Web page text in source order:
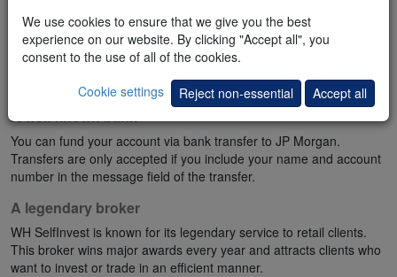
A multi-asset account is opened in your name and at your risk with
Interactive Brokers (IB). In addition to our general terms and
conditions the account is governed by IB's customer agreement
and other relevant documents.
A well-known bank
You can fund your account via bank transfer to JP Morgan.
Transfers are only accepted if you include your name and account
number in the message field of the transfer.
A legendary broker
WH SelfInvest is known for its legendary service to retail clients.
This broker wins major awards every year and attracts clients who
want to invest or trade in an efficient manner.
We use cookies to ensure that we give you the best
experience on our website. By clicking "Accept all", you
consent to the use of all of the cookies.
Cookie settings
Reject non-essential Accept all